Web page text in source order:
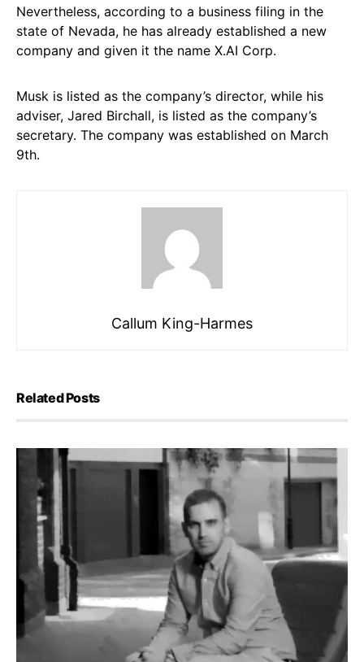
Nevertheless, according to a business filing in the
state of Nevada, he has already established a new
company and given it the name X.AI Corp.
Musk is listed as the company’s director, while his
adviser, Jared Birchall, is listed as the company’s
secretary. The company was established on March
9th.
Callum King-Harmes
Related Posts